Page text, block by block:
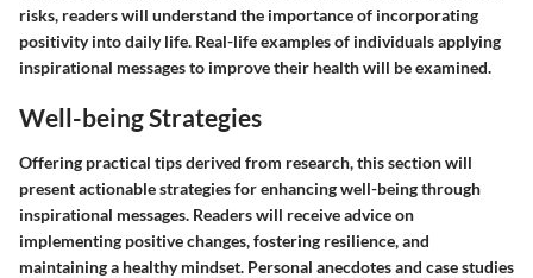
risks, readers will understand the importance of incorporating
positivity into daily life. Real-life examples of individuals applying
inspirational messages to improve their health will be examined.
Well-being Strategies
Offering practical tips derived from research, this section will
present actionable strategies for enhancing well-being through
inspirational messages. Readers will receive advice on
implementing positive changes, fostering resilience, and
maintaining a healthy mindset. Personal anecdotes and case studies